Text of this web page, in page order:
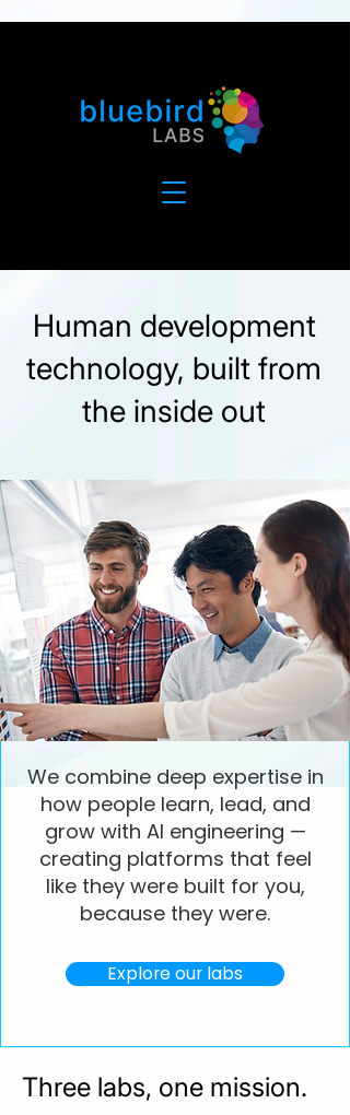
Human development
technology, built from
the inside out
We combine deep expertise in
how people learn, lead, and
grow with AI engineering —
creating platforms that feel
like they were built for you,
because they were.
Explore our labs
Three labs, one mission.